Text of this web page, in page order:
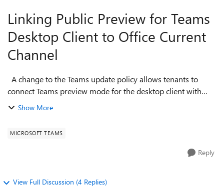
Linking Public Preview for Teams
Desktop Client to Office Current
Channel
connect Teams preview mode for the desktop client with
Office Current Channel (Preview) for the Microsoft 365 apps
Show More
MICROSOFT TEAMS
Reply
View Full Discussion (4 Replies)